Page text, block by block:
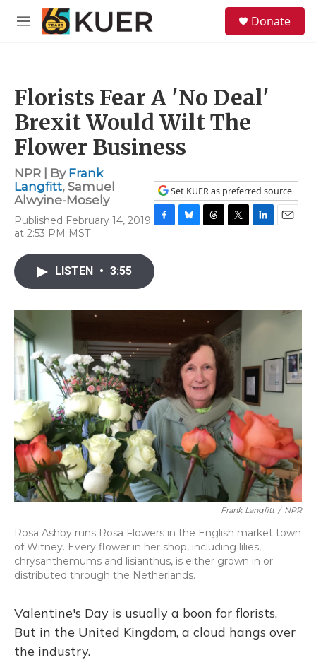
Skip to main content
M
Donate
Florists Fear A 'No Deal'
Brexit Would Wilt The
Flower Business
NPR | By Frank
Langfitt, Samuel
Alwyine-Mosely
Published February 14, 2019
at 2:53 PM MST
Set KUER as preferred source
e
b
o
y
s
r
I
LISTEN • 3:55
Frank Langfitt / NPR
Rosa Ashby runs Rosa Flowers in the English market town
of Witney. Every flower in her shop, including lilies,
chrysanthemums and lisianthus, is either grown in or
distributed through the Netherlands.
Valentine's Day is usually a boon for florists.
But in the United Kingdom, a cloud hangs over
the industry.